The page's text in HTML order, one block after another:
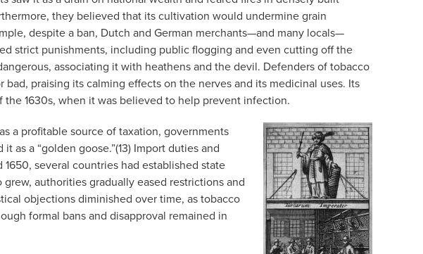
they believed that its cultivation would undermine grain
despite a ban, Dutch and German merchants—and many locals—
strict punishments, including public flogging and even cutting off the
associating it with heathens and the devil. Defenders of tobacco
praising its calming effects on the nerves and its medicinal uses. Its
1630s, when it was believed to help prevent infection.
a profitable source of taxation, governments
as a “golden goose.”(13) Import duties and
several countries had established state
authorities gradually eased restrictions and
objections diminished over time, as tobacco
formal bans and disapproval remained in